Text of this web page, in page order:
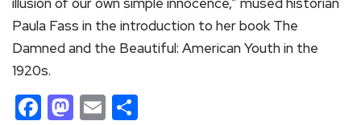
Paula Fass in the introduction to her book The
Damned and the Beautiful: American Youth in the
1920s.
Facebook
Mastodon
Email